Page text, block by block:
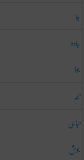
بلا
جادو
جوا
تند
تباہی
جوش